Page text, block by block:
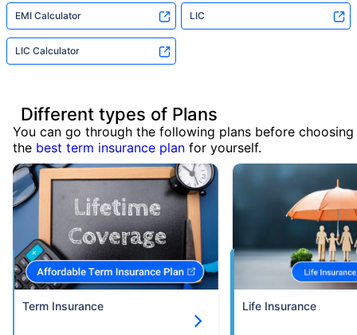
EMI Calculator LIC
LIC Calculator
Different types of Plans
You can go through the following plans before choosing
the best term insurance plan for yourself.
Term Insurance Life Insurance